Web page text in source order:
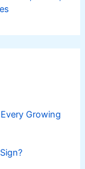
Growing